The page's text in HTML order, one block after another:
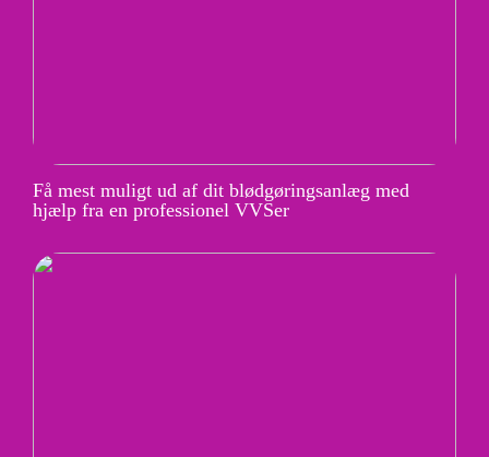
Få mest muligt ud af dit blødgøringsanlæg med
hjælp fra en professionel VVSer